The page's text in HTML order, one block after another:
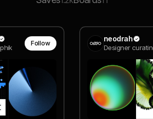
Follow neodrah
Designer